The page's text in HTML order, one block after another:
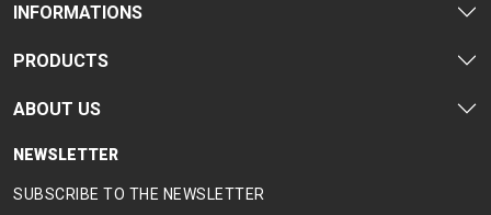
INFORMATIONS
PRODUCTS
ABOUT US
NEWSLETTER
SUBSCRIBE TO THE NEWSLETTER